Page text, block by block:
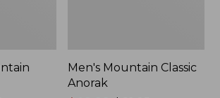
Men's Mountain Classic
Anorak